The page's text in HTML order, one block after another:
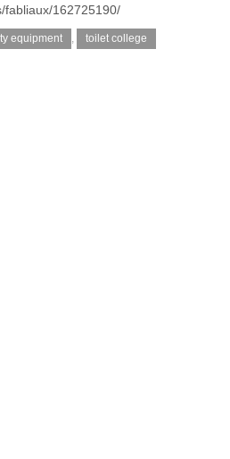
fabliaux/162725190/
equipment , toilet college